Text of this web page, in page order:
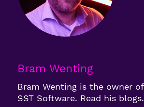
Bram Wenting
Bram Wenting is the owner of
SST Software. Read his blogs.